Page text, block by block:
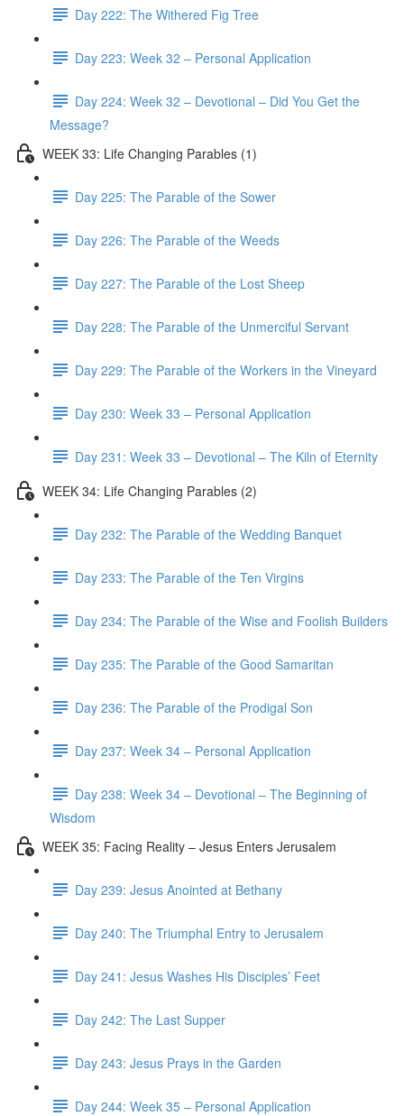
Day 222: The Withered Fig Tree
Day 223: Week 32 – Personal Application
Day 224: Week 32 – Devotional – Did You Get the
Message?
WEEK 33: Life Changing Parables (1)
Day 225: The Parable of the Sower
Day 226: The Parable of the Weeds
Day 227: The Parable of the Lost Sheep
Day 228: The Parable of the Unmerciful Servant
Day 229: The Parable of the Workers in the Vineyard
Day 230: Week 33 – Personal Application
Day 231: Week 33 – Devotional – The Kiln of Eternity
WEEK 34: Life Changing Parables (2)
Day 232: The Parable of the Wedding Banquet
Day 233: The Parable of the Ten Virgins
Day 234: The Parable of the Wise and Foolish Builders
Day 235: The Parable of the Good Samaritan
Day 236: The Parable of the Prodigal Son
Day 237: Week 34 – Personal Application
Day 238: Week 34 – Devotional – The Beginning of
Wisdom
WEEK 35: Facing Reality – Jesus Enters Jerusalem
Day 239: Jesus Anointed at Bethany
Day 240: The Triumphal Entry to Jerusalem
Day 241: Jesus Washes His Disciples’ Feet
Day 242: The Last Supper
Day 243: Jesus Prays in the Garden
Day 244: Week 35 – Personal Application